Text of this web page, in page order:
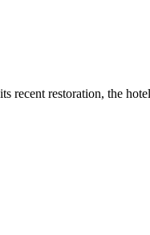
restoration, the